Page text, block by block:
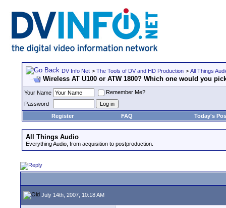
DV Info Net > The Tools of DV and HD Production > All Things
Wireless AT U100 or ATW 1800? Which one would you
Your Name
Remember Me?
Password
Register
FAQ Today's
All Things Audio
Everything Audio, from acquisition to postproduction.
July 14th, 2007, 10:18 AM